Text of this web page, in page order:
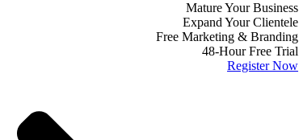
Mature Your Business
Expand Your Clientele
Free Marketing & Branding
48-Hour Free Trial
Register Now